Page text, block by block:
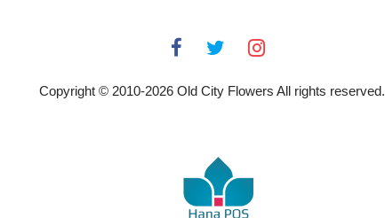
Copyright © 2010-2026Old City Flowers All rights reserved.